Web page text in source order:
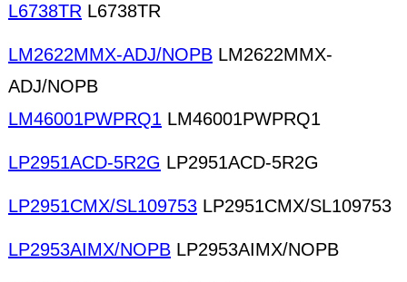
L6738TR L6738TR
LM2622MMX-ADJ/NOPB LM2622MMX-
ADJ/NOPB
LM46001PWPRQ1 LM46001PWPRQ1
LP2951ACD-5R2G LP2951ACD-5R2G
LP2951CMX/SL109753 LP2951CMX/SL109753
LP2953AIMX/NOPB LP2953AIMX/NOPB